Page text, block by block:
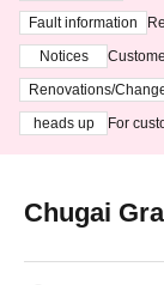
ting
Fault information
Notices
3th -
Renovations/
heads up
For
Chugai